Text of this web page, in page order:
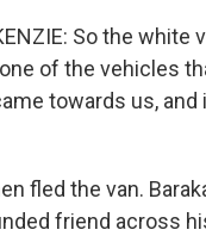
So the white
of the vehicles
towards us, and
fled the van.
friend across